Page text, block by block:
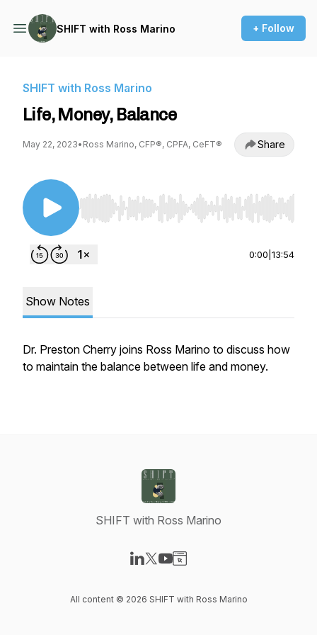
SHIFT with Ross Marino + Follow
SHIFT with Ross Marino
Life, Money, Balance
May 22, 2023• Ross Marino, CFP®, CPFA, CeFT® Share
Use Left/Right to seek, Home/End to jump to
0:00 13:54
Show Notes
Dr. Preston Cherry joins Ross Marino to discuss how
to maintain the balance between life and money.
SHIFT with Ross Marino
All content © 2026 SHIFT with Ross Marino